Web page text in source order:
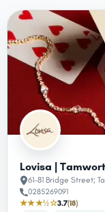
Lovisa |
61-81 Bridge Street;
0285269091
★★★½☆3.7(18)